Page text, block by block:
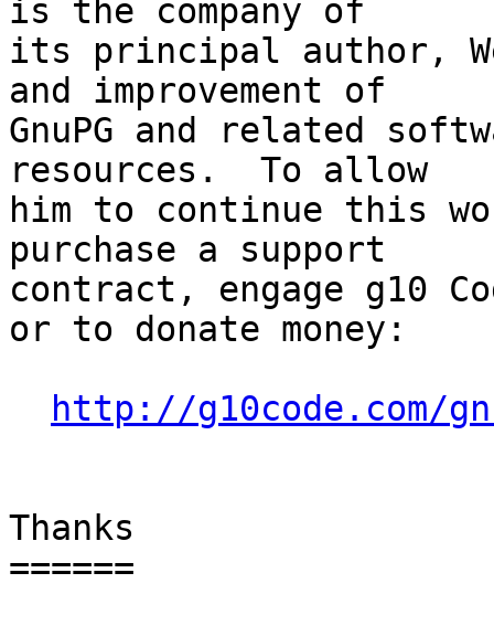
is the company of
its principal author,
and improvement of
GnuPG and related
resources.  To allow
him to continue this
purchase a support
contract, engage g10
or to donate money:
http://g10code.com/
Thanks
======